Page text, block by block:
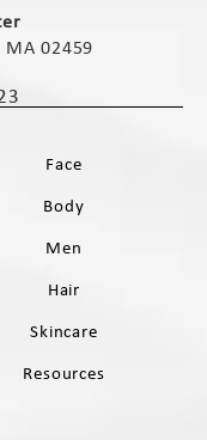
02459
Center on the phone
Face
Body
Men
Hair
Skincare
Resources